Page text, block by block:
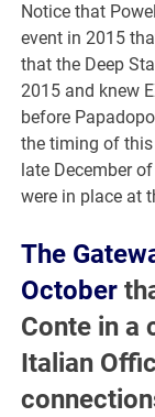
Notice that
event in 2015
that the Deep
2015 and knew
before
the timing of this
late December
were in place at
The
October
Conte in a
Italian